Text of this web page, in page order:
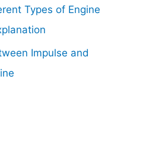
Types of Engine
Impulse and